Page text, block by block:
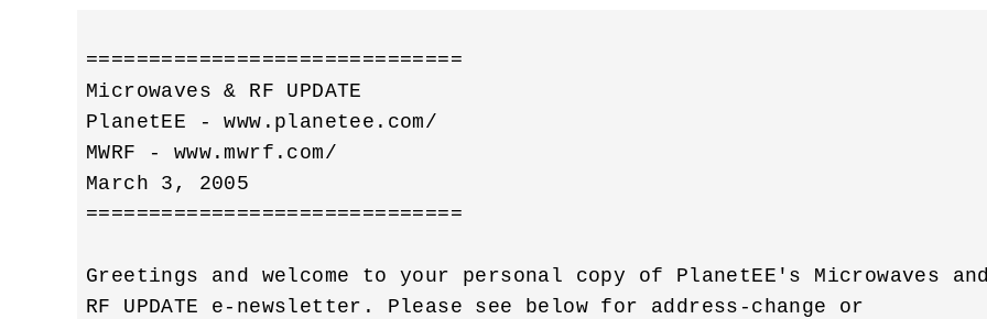
==============================
Microwaves & RF UPDATE
PlanetEE - www.planetee.com/
MWRF - www.mwrf.com/
March 3, 2005
==============================
Greetings and welcome to your personal copy of PlanetEE's Microwaves
RF UPDATE e-newsletter. Please see below for address-change or